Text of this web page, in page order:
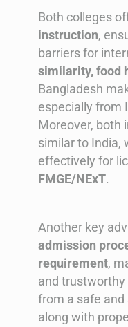
Both colleges
instruction,
barriers for
similarity, food
Bangladesh
especially from
Moreover, both
similar to India,
effectively for
FMGE/NExT.
Another key
admission
requirement,
and
from a safe
along with